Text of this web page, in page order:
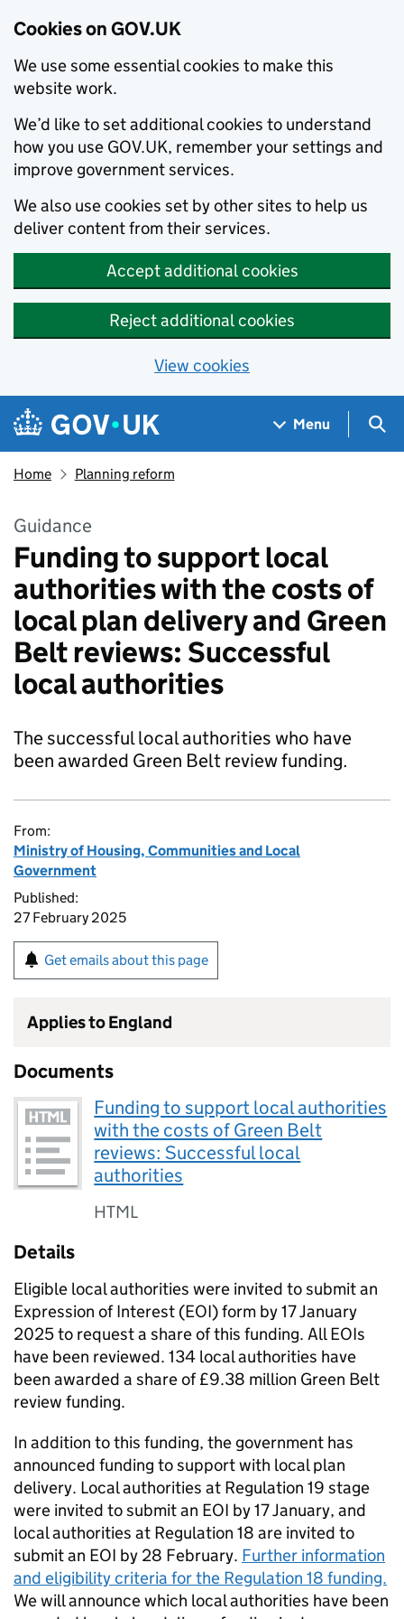
Cookies on GOV.UK
We use some essential cookies to make this
website work.
We’d like to set additional cookies to understand
how you use GOV.UK, remember your settings and
improve government services.
We also use cookies set by other sites to help us
deliver content from their services.
Accept additional cookies
Reject additional cookies
View cookies
Skip to main content
Navigation menu
Menu
Home Planning reform
Guidance
Funding to support local
authorities with the costs of
local plan delivery and Green
Belt reviews: Successful
local authorities
The successful local authorities who have
been awarded Green Belt review funding.
From:
Ministry of Housing, Communities and Local
Government
Published:
27 February 2025
Get emails about this page
Applies to England
Documents
Funding to support local authorities
with the costs of Green Belt
reviews: Successful local
authorities
HTML
Details
​​Eligible local authorities were invited to submit an
Expression of Interest (EOI) form by 17 January
2025 to request a share of this funding. All EOIs
have been reviewed. 134 local authorities have
been awarded a share of £9.38 million Green Belt
review funding.
​In addition to this funding, the government has
announced funding to support with local plan
delivery. Local authorities at Regulation 19 stage
were invited to submit an EOI by 17 January, and
local authorities at Regulation 18 are invited to
submit an EOI by 28 February. Further information
and eligibility criteria for the Regulation 18 funding.
We will announce which local authorities have been